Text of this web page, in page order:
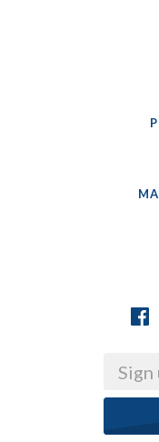
Email